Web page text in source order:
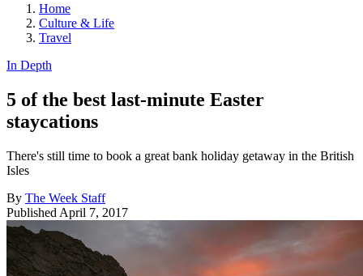
Home
Culture & Life
Travel
In Depth
5 of the best last-minute Easter
staycations
There's still time to book a great bank holiday getaway in the British
Isles
By The Week Staff
Published April 7, 2017